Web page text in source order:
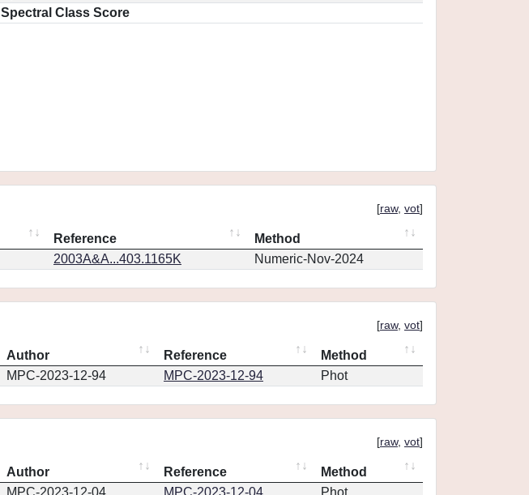
Spectral Class Score
[raw, vot]
Reference
Method
2003A&A...403.1165K Numeric-Nov-2024
[raw, vot]
Author Reference
Method
MPC-2023-12-94 MPC-2023-12-94 Phot
[raw, vot]
Author Reference
Method
MPC-2023-12-04 MPC-2023-12-04 Phot